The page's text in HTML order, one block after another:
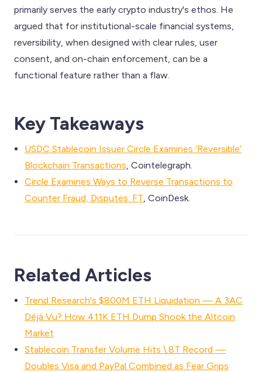
primarily serves the early crypto industry's ethos. He
argued that for institutional-scale financial systems,
reversibility, when designed with clear rules, user
consent, and on-chain enforcement, can be a
functional feature rather than a flaw.
Key Takeaways
USDC Stablecoin Issuer Circle Examines ‘Reversible’
Blockchain Transactions , Cointelegraph.
Circle Examines Ways to Reverse Transactions to
Counter Fraud, Disputes: FT , CoinDesk.
Related Articles
Trend Research's $800M ETH Liquidation — A 3AC
Déjà Vu? How 411K ETH Dump Shook the Altcoin
Market
Stablecoin Transfer Volume Hits \.8T Record —
Doubles Visa and PayPal Combined as Fear Grips